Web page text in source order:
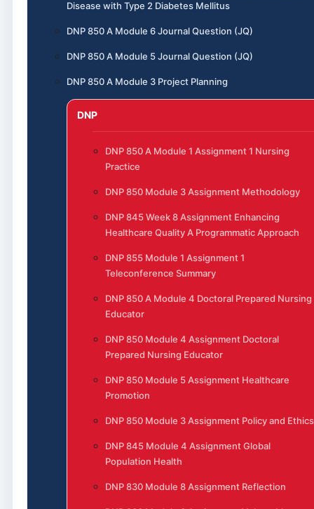
Disease with Type 2 Diabetes Mellitus
DNP 850 A Module 6 Journal Question (JQ)
DNP 850 A Module 5 Journal Question (JQ)
DNP 850 A Module 3 Project Planning
DNP
DNP 850 A Module 1 Assignment 1 Nursing
Practice
DNP 850 Module 3 Assignment Methodology
DNP 845 Week 8 Assignment Enhancing
Healthcare Quality A Programmatic Approach
DNP 855 Module 1 Assignment 1
Teleconference Summary
DNP 850 A Module 4 Doctoral Prepared Nursing
Educator
DNP 850 Module 4 Assignment Doctoral
Prepared Nursing Educator
DNP 850 Module 5 Assignment Healthcare
Promotion
DNP 850 Module 3 Assignment Policy and Ethics
DNP 845 Module 4 Assignment Global
Population Health
DNP 830 Module 8 Assignment Reflection